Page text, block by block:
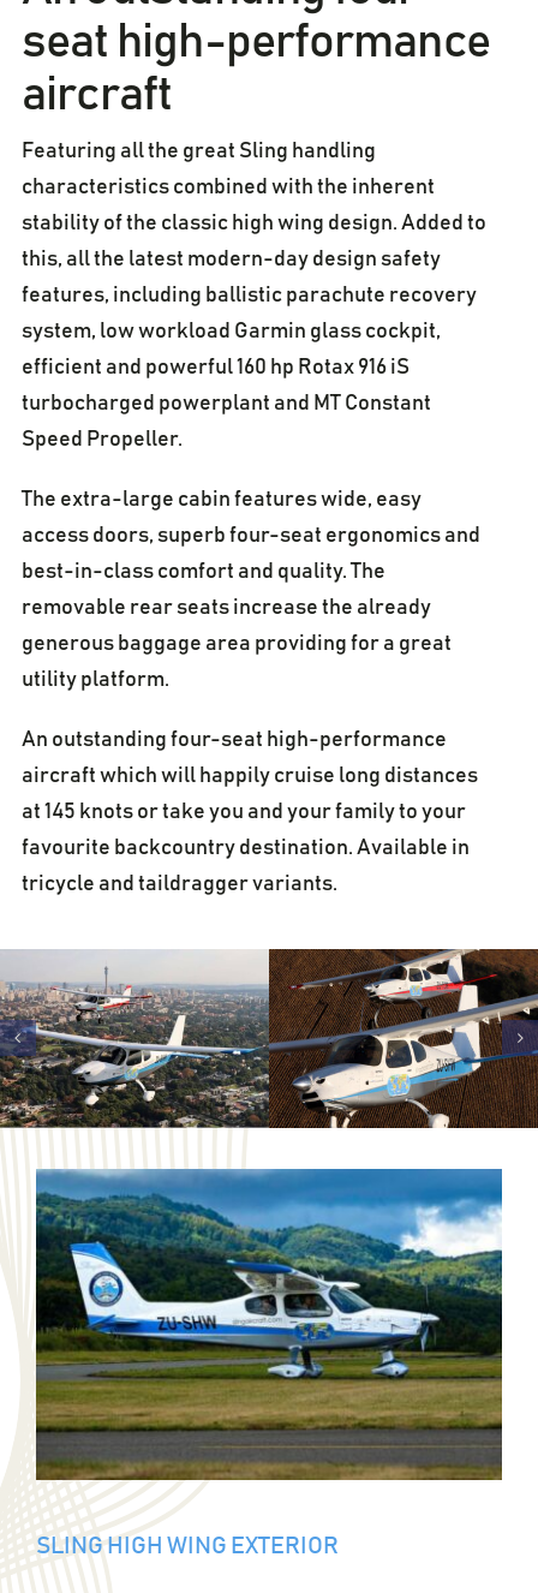
seat high-performance
aircraft
Featuring all the great Sling handling
characteristics combined with the inherent
stability of the classic high wing design. Added to
this, all the latest modern-day design safety
features, including ballistic parachute recovery
system, low workload Garmin glass cockpit,
efficient and powerful 160 hp Rotax 916 iS
turbocharged powerplant and MT Constant
Speed Propeller.
The extra-large cabin features wide, easy
access doors, superb four-seat ergonomics and
best-in-class comfort and quality. The
removable rear seats increase the already
generous baggage area providing for a great
utility platform.
An outstanding four-seat high-performance
aircraft which will happily cruise long distances
at 145 knots or take you and your family to your
favourite backcountry destination. Available in
tricycle and taildragger variants.
SLING HIGH WING EXTERIOR